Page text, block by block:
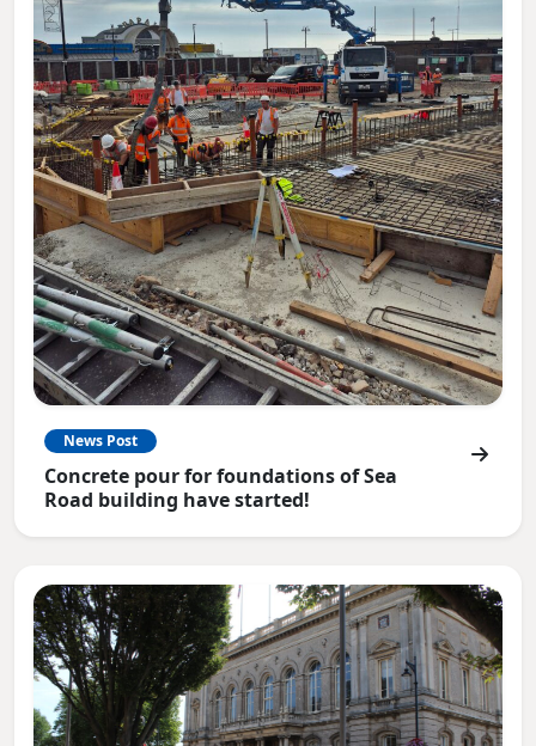
News Post
Concrete pour for foundations of Sea
Road building have started!